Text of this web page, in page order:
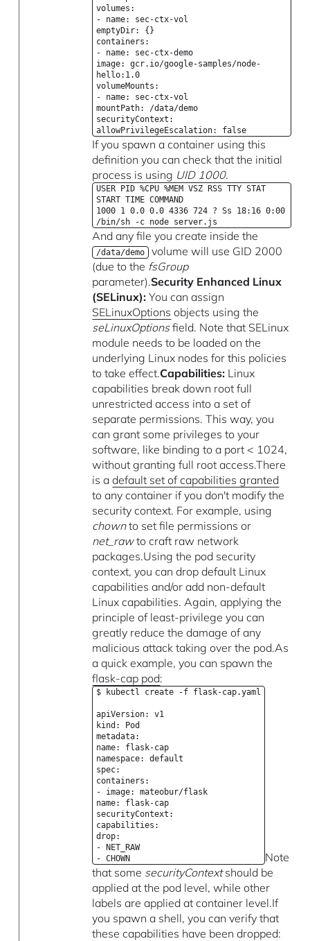
volumes:
- name: sec-ctx-vol
emptyDir: {}
containers:
- name: sec-ctx-demo
image: gcr.io/google-samples/node-
hello:1.0
volumeMounts:
- name: sec-ctx-vol
mountPath: /data/demo
securityContext:
allowPrivilegeEscalation: false
If you spawn a container using this
definition you can check that the initial
process is using UID 1000.
USER PID %CPU %MEM VSZ RSS TTY STAT
START TIME COMMAND
1000 1 0.0 0.0 4336 724 ? Ss 18:16 0:00
/bin/sh -c node server.js
And any file you create inside the
/data/demo volume will use GID 2000
(due to the fsGroup
parameter).Security Enhanced Linux
(SELinux): You can assign
SELinuxOptions objects using the
seLinuxOptionsfield. Note that SELinux
module needs to be loaded on the
underlying Linux nodes for this policies
to take effect.Capabilities: Linux
capabilities break down root full
unrestricted access into a set of
separate permissions. This way, you
can grant some privileges to your
software, like binding to a port < 1024,
without granting full root access.There
is adefault set of capabilities granted
to any container if you don't modify the
security context. For example, using
chownto set file permissions or
net_rawto craft raw network
packages.Using the pod security
context, you can drop default Linux
capabilities and/or add non-default
Linux capabilities. Again, applying the
principle of least-privilege you can
greatly reduce the damage of any
malicious attack taking over the pod.As
a quick example, you can spawn the
flask-cap pod:
$ kubectl create -f flask-cap.yaml
apiVersion: v1
kind: Pod
metadata:
name: flask-cap
namespace: default
spec:
containers:
- image: mateobur/flask
name: flask-cap
securityContext:
capabilities:
drop:
- NET_RAW
- CHOWN
Note
that some securityContextshould be
applied at the pod level, while other
labels are applied at container level.If
you spawn a shell, you can verify that
these capabilities have been dropped: